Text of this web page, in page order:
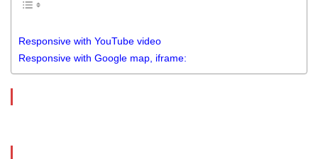
Responsive with YouTube video
Responsive with Google map, iframe: